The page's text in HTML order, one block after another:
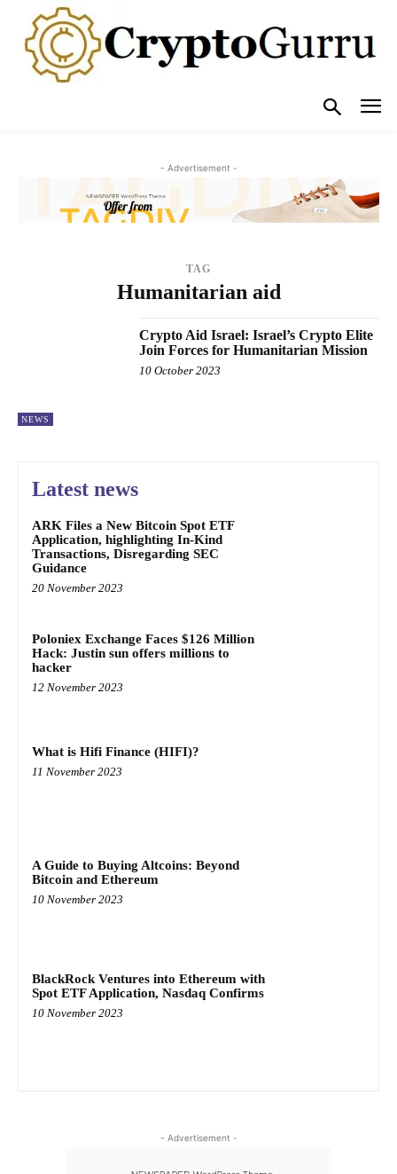
- Advertisement -
TAG
Humanitarian aid
NEWS
Crypto Aid Israel: Israel’s Crypto Elite
Join Forces for Humanitarian Mission
10 October 2023
Latest news
ARK Files a New Bitcoin Spot ETF
Application, highlighting In-Kind
Transactions, Disregarding SEC
Guidance
20 November 2023
Poloniex Exchange Faces $126 Million
Hack: Justin sun offers millions to
hacker
12 November 2023
What is Hifi Finance (HIFI)?
11 November 2023
A Guide to Buying Altcoins: Beyond
Bitcoin and Ethereum
10 November 2023
BlackRock Ventures into Ethereum with
Spot ETF Application, Nasdaq Confirms
10 November 2023
- Advertisement -